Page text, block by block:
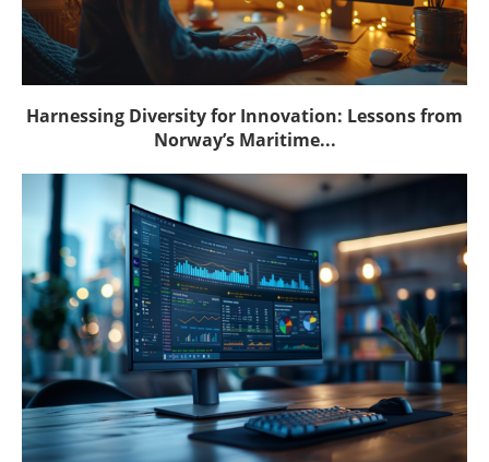
Harnessing Diversity for Innovation: Lessons from
Norway’s Maritime...